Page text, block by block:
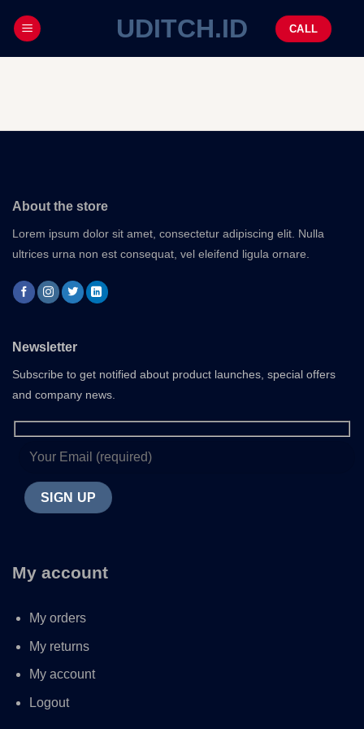
UDITCH.ID CALL
About the store
Lorem ipsum dolor sit amet, consectetur adipiscing elit. Nulla
ultrices urna non est consequat, vel eleifend ligula ornare.
My account
My orders
My returns
My account
Logout
Newsletter
Subscribe to get notified about product launches, special offers
and company news.